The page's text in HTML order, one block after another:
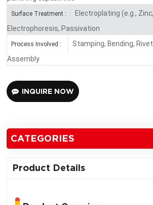
Surface Treatment :
Electroplating (e.g.,
Electrophoresis, Passivation
Process Involved :
Stamping, Bending,
Assembly
INQUIRE NOW
CATEGORIES
Product Details